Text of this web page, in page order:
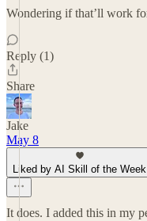
Wondering if that’ll work
Reply (1)
Share
Jake
May 8
Liked by AI Skill of the Week
It does. I added this in my